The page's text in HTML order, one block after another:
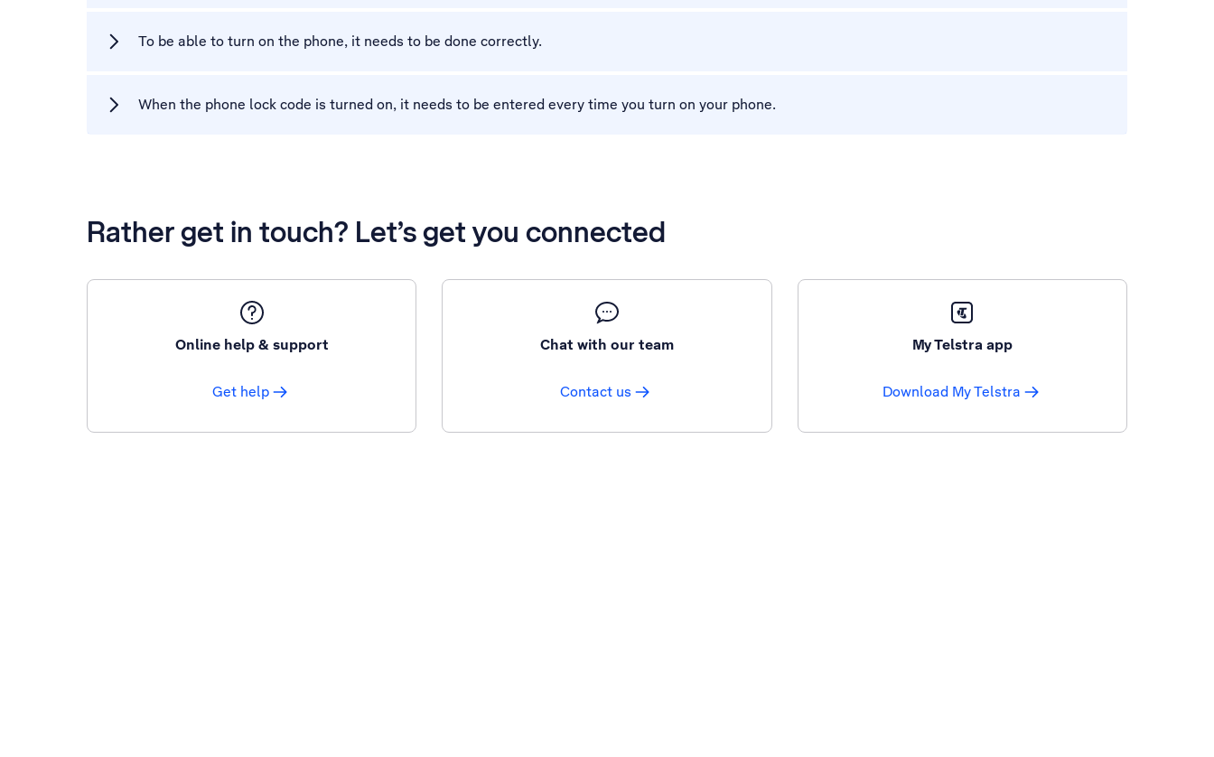
To be able to turn on the phone, it needs to be done correctly.
When the phone lock code is turned on, it needs to be entered every time you turn on your phone.
Rather get in touch? Let’s get you connected
Online help & support
Get help
Chat with our team
Contact us
My Telstra app
Download My Telstra